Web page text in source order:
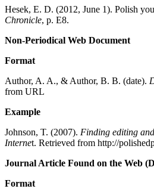
Hesek, E. D. (2012, June 1). Polish
Chronicle, p. E8.
Non-Periodical Web Document
Format
Author, A. A., & Author, B. B. (date).
from URL
Example
Johnson, T. (2007). Finding editing
Internet. Retrieved from http://
Journal Article Found on the Web
Format